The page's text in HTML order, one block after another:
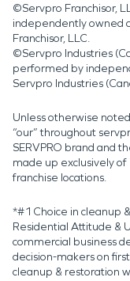
©Servpro Franchisor,
independently owned
Franchisor, LLC.
©Servpro Industries
performed by
Servpro Industries
Unless otherwise
“our” throughout
SERVPRO brand and
made up exclusively
franchise locations.
*#1 Choice in cleanup
Residential Attitude &
commercial business
decision-makers on
cleanup & restoration